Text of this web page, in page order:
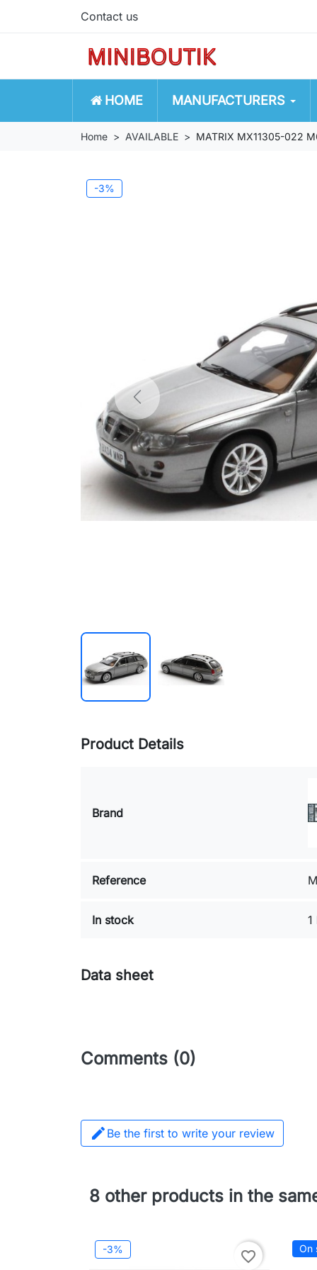
Contact us
HOME MANUFACTURERS
Home AVAILABLE MATRIX MX11305-022
-3%
Previous
Product Details
Brand
Reference
In stock 1
Data sheet
Comments (0)
 Be the first to write your review
8 other products in the
-3% favorite_border On